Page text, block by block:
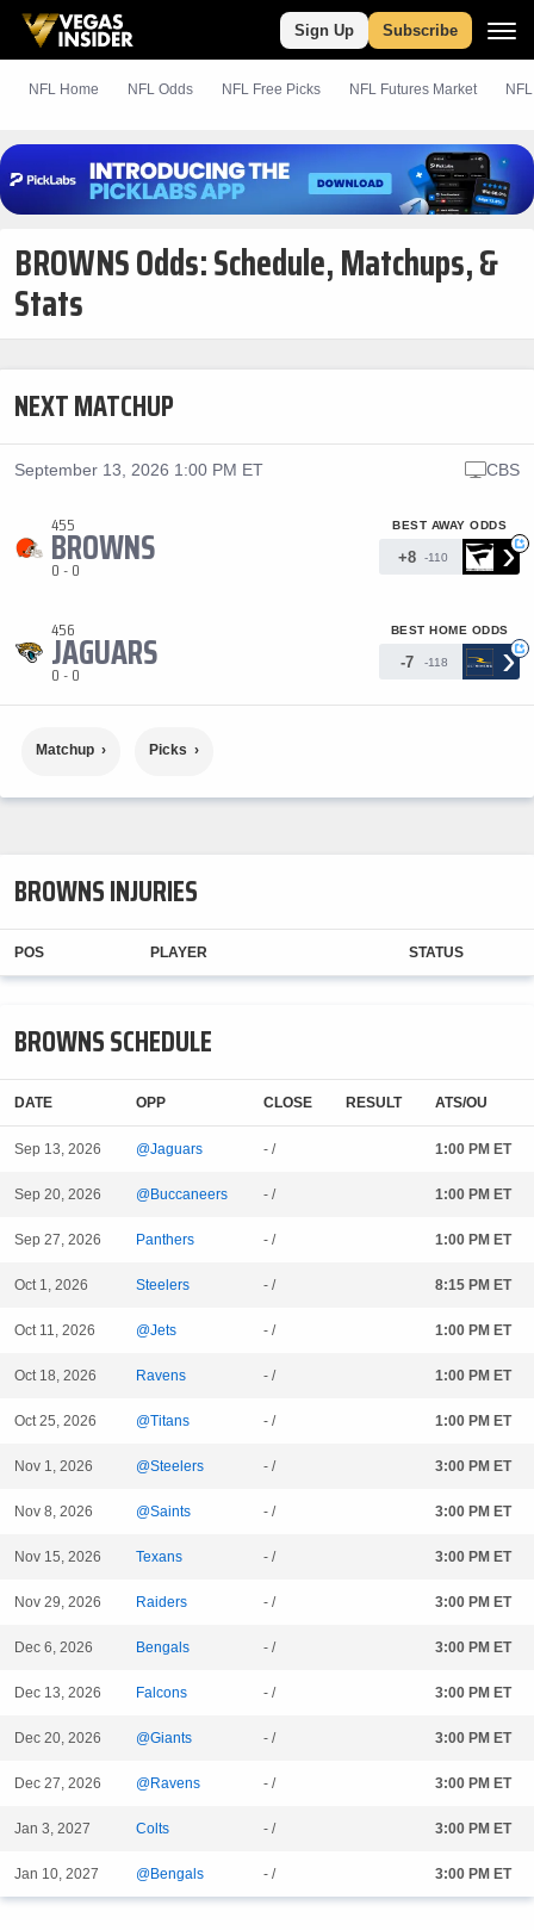
Sign Up Subscribe
NFL Home NFL Odds NFL Free Picks NFL Futures Market
BROWNS Odds: Schedule, Matchups, &
Stats
NEXT MATCHUP
September 13, 2026 1:00 PM ET CBS
455
BROWNS
0 - 0
BEST AWAY ODDS
+8 -110 › +
456
JAGUARS
0 - 0
BEST HOME ODDS
-7 -118 › +
Matchup Picks
BROWNS INJURIES
POS PLAYER STATUS
BROWNS SCHEDULE
DATE OPP CLOSE RESULT ATS/OU
Sep 13, 2026 @Jaguars - / 1:00 PM ET
Sep 20, 2026 @Buccaneers - / 1:00 PM ET
Sep 27, 2026 Panthers - / 1:00 PM ET
Oct 1, 2026 Steelers - / 8:15 PM ET
Oct 11, 2026 @Jets - / 1:00 PM ET
Oct 18, 2026 Ravens - / 1:00 PM ET
Oct 25, 2026 @Titans - / 1:00 PM ET
Nov 1, 2026 @Steelers - / 3:00 PM ET
Nov 8, 2026 @Saints - / 3:00 PM ET
Nov 15, 2026 Texans - / 3:00 PM ET
Nov 29, 2026 Raiders - / 3:00 PM ET
Dec 6, 2026 Bengals - / 3:00 PM ET
Dec 13, 2026 Falcons - / 3:00 PM ET
Dec 20, 2026 @Giants - / 3:00 PM ET
Dec 27, 2026 @Ravens - / 3:00 PM ET
Jan 3, 2027 Colts - / 3:00 PM ET
Jan 10, 2027 @Bengals - / 3:00 PM ET